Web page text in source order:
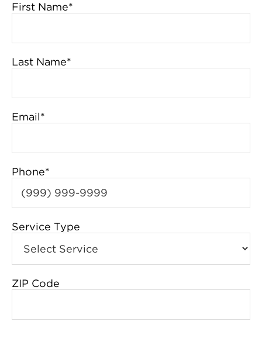
First Name*
Last Name*
Email*
Phone*
Service Type
ZIP Code